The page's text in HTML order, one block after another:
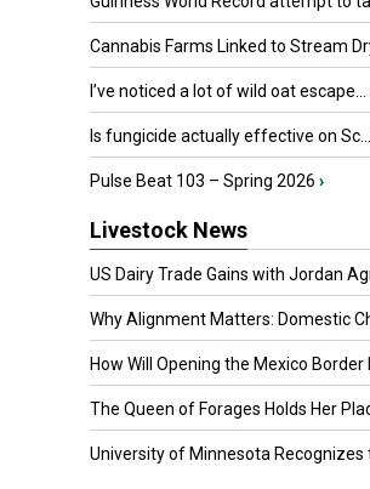
Cannabis Farms Linked to Stream
I’ve noticed a lot of wild oat escape...
Is fungicide actually effective on Sc...
Pulse Beat 103 – Spring 2026 ›
Livestock News
US Dairy Trade Gains with Jordan
Why Alignment Matters: Domestic
How Will Opening the Mexico Border
The Queen of Forages Holds Her
University of Minnesota Recognizes